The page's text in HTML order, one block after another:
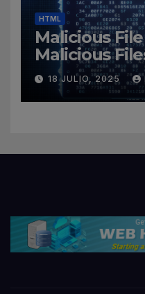
HTML
Malicious
Malicious
18 JULIO, 2025